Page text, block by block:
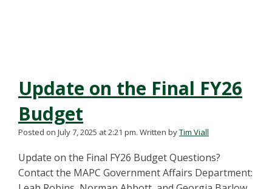
Update on the Final FY26
Budget
Posted on July 7, 2025 at 2:21 pm. Written byTim Viall
Update on the Final FY26 Budget Questions?
Contact the MAPC Government Affairs Department: